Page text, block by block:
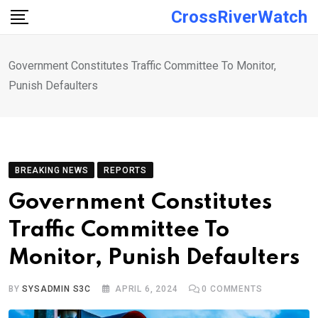
Skip
CrossRiverWatch
Government Constitutes Traffic Committee To Monitor,
Punish Defaulters
BREAKING NEWS REPORTS
Government Constitutes
Traffic Committee To
Monitor, Punish Defaulters
BYSYSADMIN S3C APRIL 6, 2024 0 COMMENTS